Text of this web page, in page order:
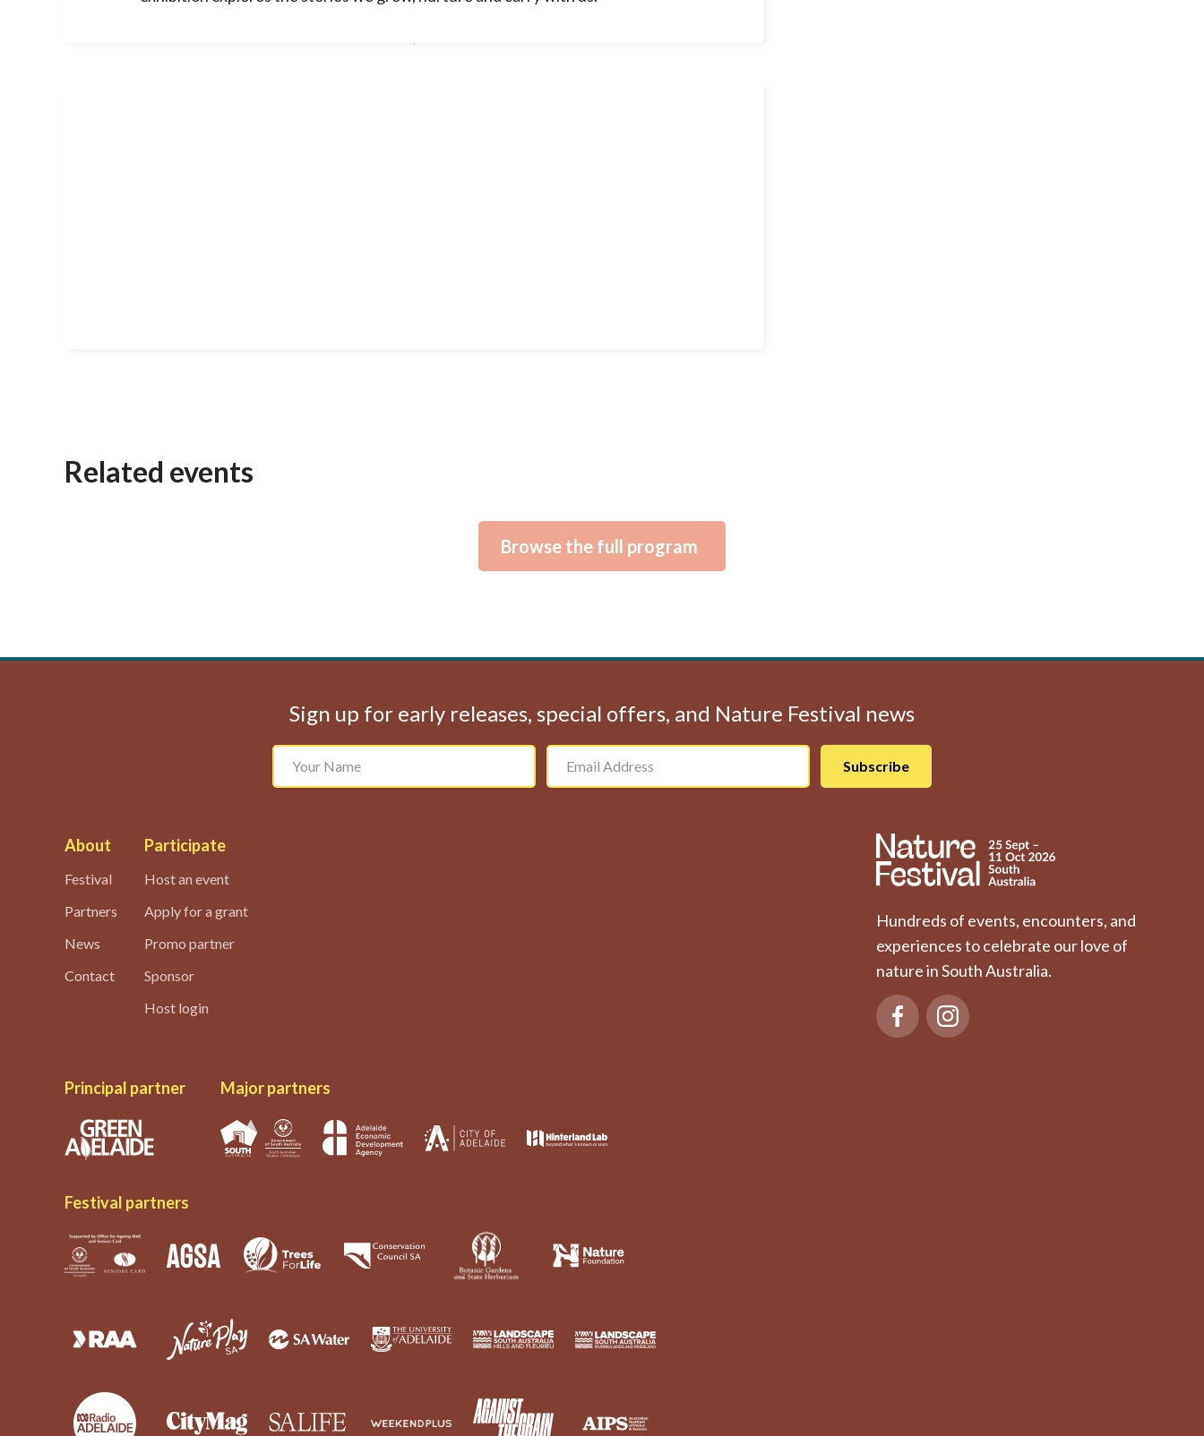
Related events
Browse the full program
Sign up for early releases, special offers, and Nature Festival news
About
Festival
Partners
News
Contact
Participate
Host an event
Apply for a grant
Promo partner
Sponsor
Host login
Hundreds of events, encounters, and
experiences to celebrate our love of
nature in South Australia.
Principal partner Major partners
Festival partners